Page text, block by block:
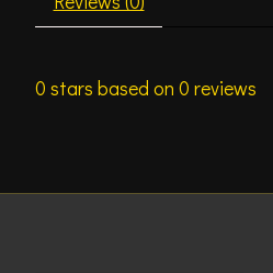
0 stars based on 0 reviews